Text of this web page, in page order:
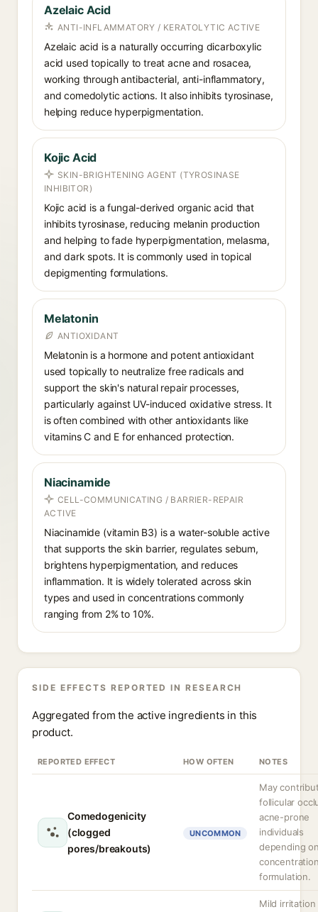
Azelaic Acid
ANTI-INFLAMMATORY / KERATOLYTIC ACTIVE
Azelaic acid is a naturally occurring dicarboxylic
acid used topically to treat acne and rosacea,
working through antibacterial, anti-inflammatory,
and comedolytic actions. It also inhibits tyrosinase,
helping reduce hyperpigmentation.
Kojic Acid
SKIN-BRIGHTENING AGENT (TYROSINASE
INHIBITOR)
Kojic acid is a fungal-derived organic acid that
inhibits tyrosinase, reducing melanin production
and helping to fade hyperpigmentation, melasma,
and dark spots. It is commonly used in topical
depigmenting formulations.
Melatonin
ANTIOXIDANT
Melatonin is a hormone and potent antioxidant
used topically to neutralize free radicals and
support the skin's natural repair processes,
particularly against UV-induced oxidative stress. It
is often combined with other antioxidants like
vitamins C and E for enhanced protection.
Niacinamide
CELL-COMMUNICATING / BARRIER-REPAIR
ACTIVE
Niacinamide (vitamin B3) is a water-soluble active
that supports the skin barrier, regulates sebum,
brightens hyperpigmentation, and reduces
inflammation. It is widely tolerated across skin
types and used in concentrations commonly
ranging from 2% to 10%.
SIDE EFFECTS REPORTED IN RESEARCH
Aggregated from the active ingredients in this
product.
REPORTED EFFECT HOW OFTEN NOTES
Comedogenicity
(clogged
pores/breakouts)
UNCOMMON
May
follicular
acne-prone
individuals
depending
formulation.
Mild irritation